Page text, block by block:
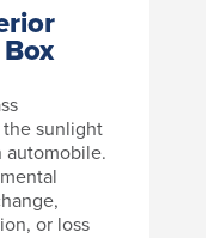
sunlight
automobile.
or loss